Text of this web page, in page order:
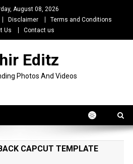
August 08, 2026
Disclaimer
Terms and Conditions
Us
Contact us
Editz
Photos And Videos
CAPCUT TEMPLATE